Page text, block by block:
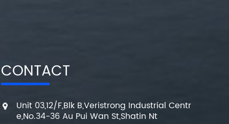
CONTACT
Unit 03,12/F,Blk B,Veristrong Industrial Centr
e,No.34-36 Au Pui Wan St,Shatin Nt